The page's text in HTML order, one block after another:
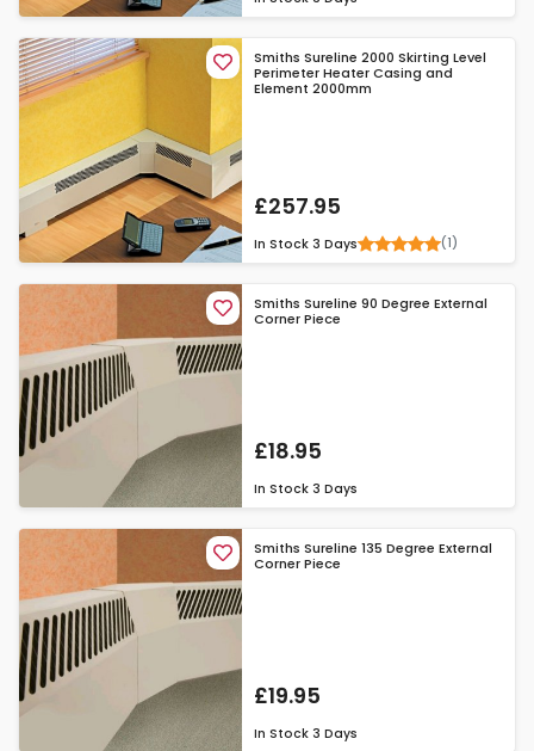
Smiths Sureline 2000 Skirting Level
Perimeter Heater Casing and
Element 2000mm
£257.95
In Stock 3 Days (1)
Smiths Sureline 90 Degree External
Corner Piece
£18.95
In Stock 3 Days
Smiths Sureline 135 Degree External
Corner Piece
£19.95
In Stock 3 Days